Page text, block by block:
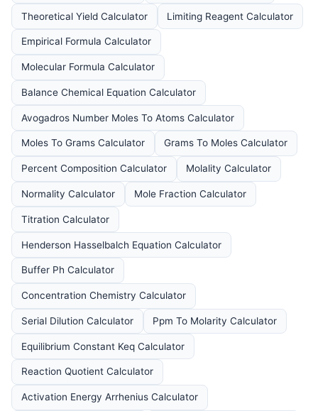
Theoretical Yield Calculator Limiting Reagent Calculator
Empirical Formula Calculator
Molecular Formula Calculator
Balance Chemical Equation Calculator
Avogadros Number Moles To Atoms Calculator
Moles To Grams Calculator Grams To Moles Calculator
Percent Composition Calculator Molality Calculator
Normality Calculator Mole Fraction Calculator
Titration Calculator
Henderson Hasselbalch Equation Calculator
Buffer Ph Calculator
Concentration Chemistry Calculator
Serial Dilution Calculator Ppm To Molarity Calculator
Equilibrium Constant Keq Calculator
Reaction Quotient Calculator
Activation Energy Arrhenius Calculator